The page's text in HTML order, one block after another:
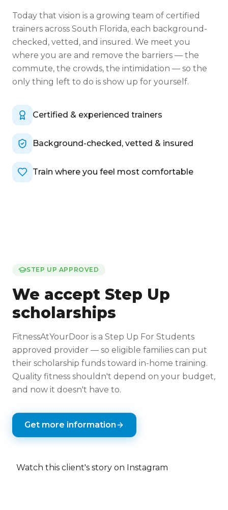
Today that vision is a growing team of certified
trainers across South Florida, each background-
checked, vetted, and insured. We meet you
where you are and remove the barriers — the
commute, the crowds, the intimidation — so the
only thing left to do is show up for yourself.
Certified & experienced trainers
Background-checked, vetted & insured
Train where you feel most comfortable
STEP UP APPROVED
We accept Step Up
scholarships
FitnessAtYourDoor is a Step Up For Students
approved provider — so eligible families can put
their scholarship funds toward in-home training.
Quality fitness shouldn't depend on your budget,
and now it doesn't have to.
Get more information
Watch this client's story on Instagram